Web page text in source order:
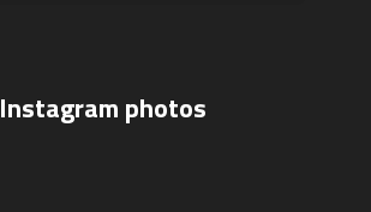
Instagram photos